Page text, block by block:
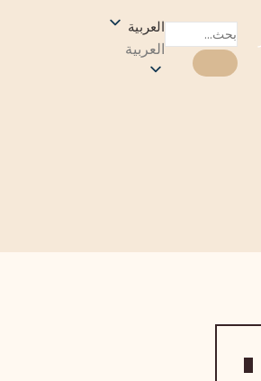
العربية
العربية